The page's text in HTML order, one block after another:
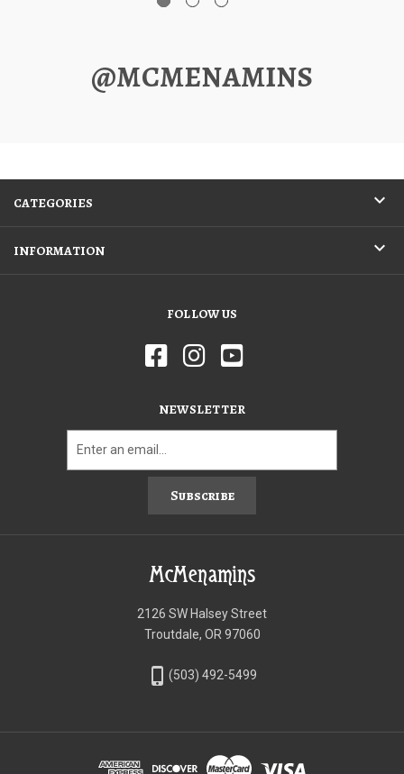
@MCMENAMINS
CATEGORIES
INFORMATION
FOLLOW US
NEWSLETTER
Subscribe
McMenamins
2126 SW Halsey Street
Troutdale, OR 97060
phone_iphone (503) 492-5499